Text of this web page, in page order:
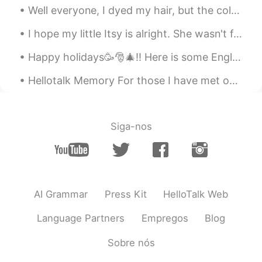
lost I will cry for 1 year !!!
SHiHO 2020.11.09 18:11
JP EN
🌸🌸🌸🌸🌸🌸🌸🌸🌸 🌸🌸🌸🌸🌸エミリー
sooooo happy you received my
leterrrrrrrrr😍finally😍 And Thank you for
your cute moments about this❤️ I’m glad
you like it✨🥰✨
FR KR
@ ..you're so lucky! You must cherish
Well everyone, I dyed my hair, but the colour didn't turn out to well 😭😭so it just looks lighter ...
I hope my little Itsy is alright. She wasn't feeling well earlier, and it really scared me. 😔❤ 私は...
Happy holidays🥳🎅🎄!! Here is some English vocabulary about winter holidays. Feel free to ask❓, com...
Hellotalk Memory For those I have met on this app, those who have helped me, who have motivated ...
Siga-nos
AI Grammar Press Kit HelloTalk Web
Language Partners Empregos Blog
Sobre nós